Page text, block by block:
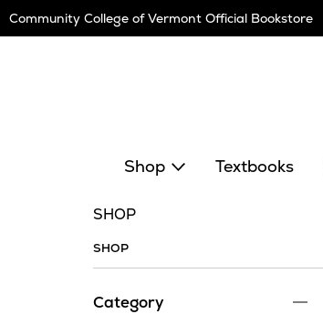
Navigation
Community College of Vermont Official Bookstore
Shop Textbooks
SHOP
SHOP
Category